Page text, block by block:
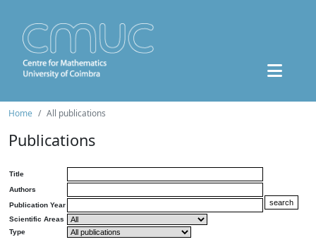
Home All publications
Publications
Title
Authors
Publication Year
Scientific Areas
Type